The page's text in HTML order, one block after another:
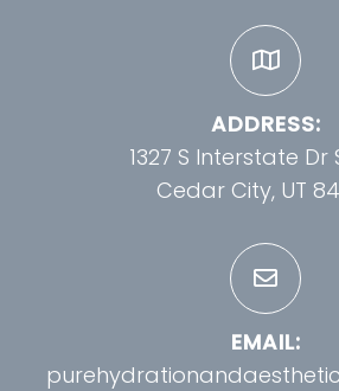
ADDRESS:
1327 S Interstate Dr
Cedar City, UT
EMAIL: